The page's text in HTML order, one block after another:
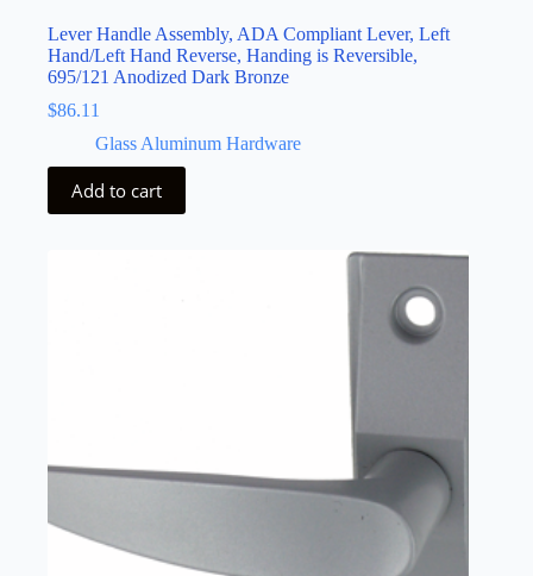
Lever Handle Assembly, ADA Compliant Lever, Left
Hand/Left Hand Reverse, Handing is Reversible,
695/121 Anodized Dark Bronze
$86.11
Glass Aluminum Hardware
Add to cart